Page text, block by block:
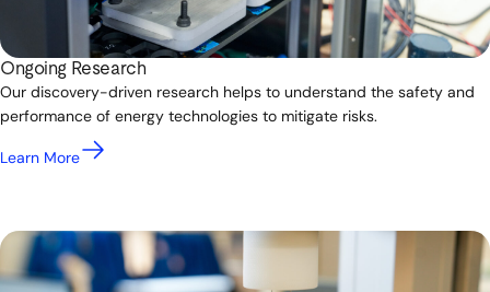
Ongoing Research
Our discovery-driven research helps to understand the safety and
performance of energy technologies to mitigate risks.
Learn More